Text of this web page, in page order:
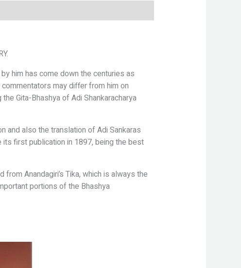
by him has come down the centuries as
commentators may differ from him on
the Gita-Bhashya of Adi Shankaracharya
and also the translation of Adi Sankaras
first publication in 1897, being the best
from Anandagiri’s Tika, which is always the
portions of the Bhashya